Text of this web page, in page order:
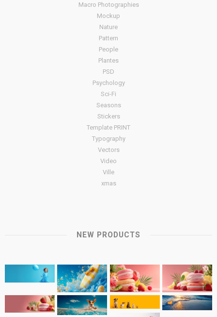
Macro Photographies
Mockup
Nature
Pattern
People
Plantes
PSD
Psychology
Sci-Fi
Seasons
Stickers
Template PRINT
Typography
Vectors
Video
Ville
xmas
NEW PRODUCTS